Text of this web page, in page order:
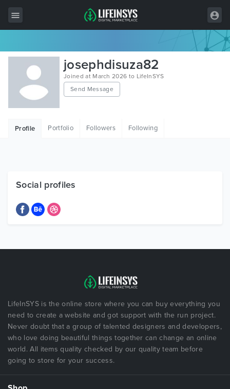
All Items
Wordpress
HTML
Free Items
josephdisuza82
Joined at March 2026 to LifeInSYS
Send Message
Profile Portfolio Followers Following
Social profiles
LifeInSYS is the online store where you can buy everything you
need to create a website and got support with the run project.
Never doubt that a group of talented designers and developers,
who love doing beautiful things together can change an online
world. All items quality checked by our quality team before
going to store for your success.